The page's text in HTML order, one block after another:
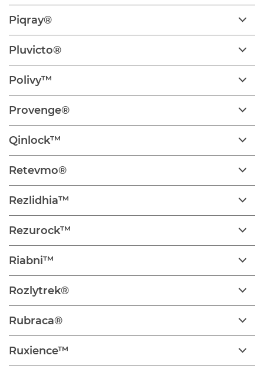
Piqray®
Pluvicto®
Polivy™
Provenge®
Qinlock™
Retevmo®
Rezlidhia™
Rezurock™
Riabni™
Rozlytrek®
Rubraca®
Ruxience™